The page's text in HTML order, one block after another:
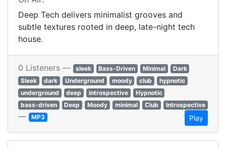
Deep Tech delivers minimalist grooves and
subtle textures rooted in deep, late-night tech
house.
0 Listeners — sleek Bass-Driven Minimal
Dark
Sleek
dark Underground moody club
hypnotic
underground
deep introspective
Hypnotic
bass-driven
Deep Moody minimal Club Introspective
— MP3 Play